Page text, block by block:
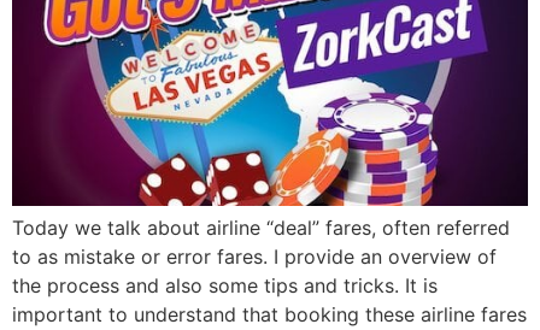
Today we talk about airline “deal” fares, often referred
to as mistake or error fares. I provide an overview of
the process and also some tips and tricks. It is
important to understand that booking these airline fares